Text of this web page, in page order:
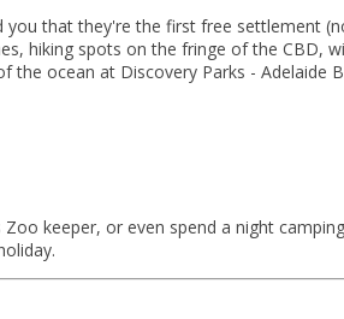
that they're the first free settlement
hiking spots on the fringe of the CBD,
the ocean at Discovery Parks - Adelaide
keeper, or even spend a night